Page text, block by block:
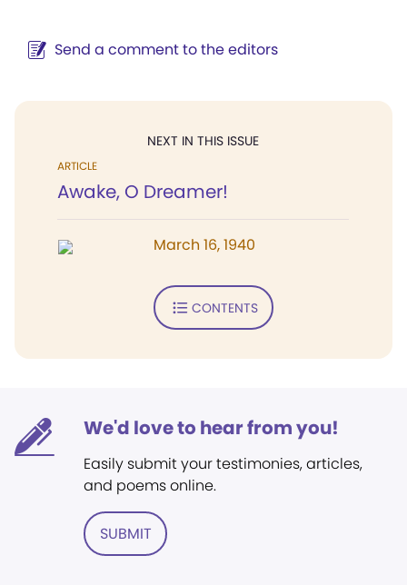
Send a comment to the editors
NEXT IN THIS ISSUE
ARTICLE
Awake, O Dreamer!
March 16, 1940
CONTENTS
We'd love to hear from you!
Easily submit your testimonies, articles,
and poems online.
SUBMIT